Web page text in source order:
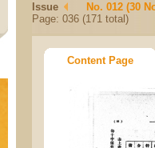
Issue
No. 012 (30
Page: 036 (171 total)
Content Page